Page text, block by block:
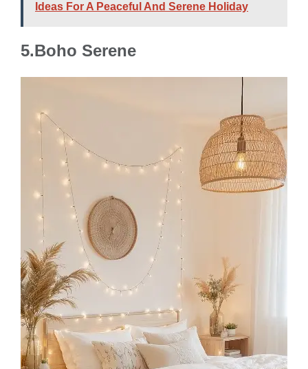
Ideas For A Peaceful And Serene Holiday
5.Boho Serene